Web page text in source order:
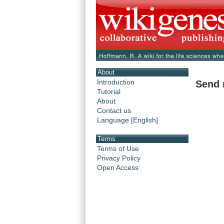
About
Introduction
Tutorial
About
Contact us
Language [English]
Terms
Terms of Use
Privacy Policy
Open Access
Send